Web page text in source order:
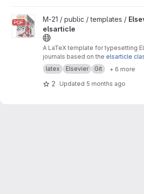
View Elsevier LaTeX elsarticle project
M-21 / public / templates /
elsarticle
A LaTeX template for typesetting
journals based on the elsarticle
by Elsevier.
latex Elsevier Git + 6 more
2 Updated 5 months ago